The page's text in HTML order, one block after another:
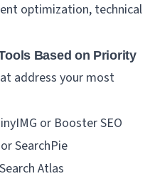
optimization, technical
Based on Priority
address your most
or Booster SEO
SearchPie
Atlas